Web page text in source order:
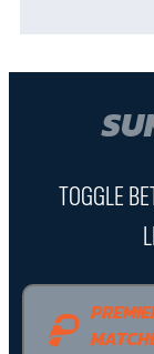
TOGGLE